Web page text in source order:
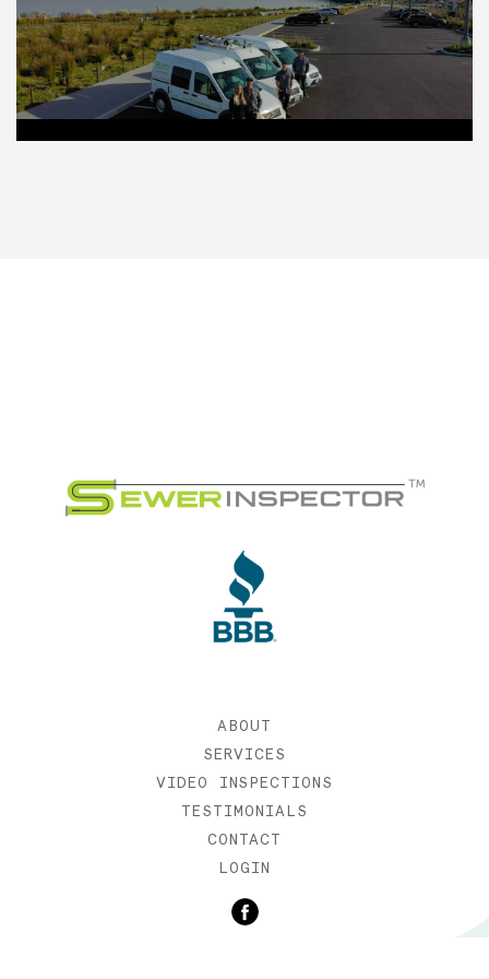
ABOUT
SERVICES
VIDEO INSPECTIONS
TESTIMONIALS
CONTACT
LOGIN